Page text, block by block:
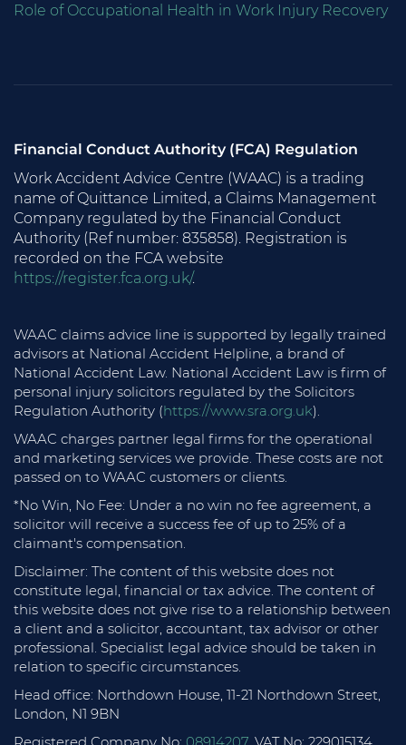
Role of Occupational Health in Work Injury Recovery
Financial Conduct Authority (FCA) Regulation
Work Accident Advice Centre (WAAC) is a trading
name of Quittance Limited, a Claims Management
Company regulated by the Financial Conduct
Authority (Ref number: 835858). Registration is
recorded on the FCA website
https://register.fca.org.uk/.
WAAC claims advice line is supported by legally trained
advisors at National Accident Helpline, a brand of
National Accident Law. National Accident Law is firm of
personal injury solicitors regulated by the Solicitors
Regulation Authority (https://www.sra.org.uk).
WAAC charges partner legal firms for the operational
and marketing services we provide. These costs are not
passed on to WAAC customers or clients.
*No Win, No Fee: Under a no win no fee agreement, a
solicitor will receive a success fee of up to 25% of a
claimant's compensation.
Disclaimer: The content of this website does not
constitute legal, financial or tax advice. The content of
this website does not give rise to a relationship between
a client and a solicitor, accountant, tax advisor or other
professional. Specialist legal advice should be taken in
relation to specific circumstances.
Head office: Northdown House, 11-21 Northdown Street,
London, N1 9BN
Registered Company No: 08914207 . VAT No: 229015134.